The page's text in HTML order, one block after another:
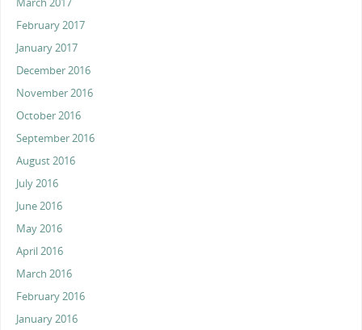
March 2017
February 2017
January 2017
December 2016
November 2016
October 2016
September 2016
August 2016
July 2016
June 2016
May 2016
April 2016
March 2016
February 2016
January 2016